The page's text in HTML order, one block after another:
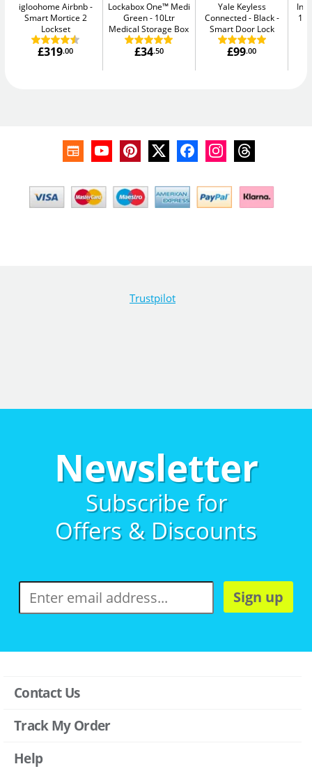
igloohome Airbnb
Smart Mortice 2
Lockset
£319.00
Lockabox One™ Medi
Green
10Ltr
Medical Storage Box
£34.50
Yale Keyless
Connected - Black
Smart Door Lock
£99.00
Trustpilot
Newsletter
Subscribe for
Offers & Discounts
Sign up
Contact Us
Track My Order
Help